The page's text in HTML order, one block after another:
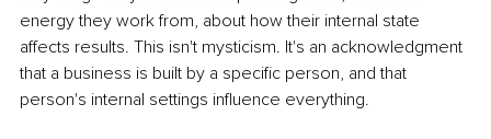
energy they work from, about how their internal state
affects results. This isn't mysticism. It's an acknowledgment
that a business is built by a specific person, and that
person's internal settings influence everything.